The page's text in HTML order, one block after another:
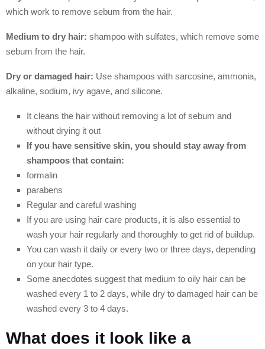
which work to remove sebum from the hair.
Medium to dry hair: shampoo with sulfates, which remove some
sebum from the hair.
Dry or damaged hair: Use shampoos with sarcosine, ammonia,
alkaline, sodium, ivy agave, and silicone.
It cleans the hair without removing a lot of sebum and
without drying it out
If you have sensitive skin, you should stay away from
shampoos that contain:
formalin
parabens
Regular and careful washing
If you are using hair care products, it is also essential to
wash your hair regularly and thoroughly to get rid of buildup.
You can wash it daily or every two or three days, depending
on your hair type.
Some anecdotes suggest that medium to oily hair can be
washed every 1 to 2 days, while dry to damaged hair can be
washed every 3 to 4 days.
What does it look like a